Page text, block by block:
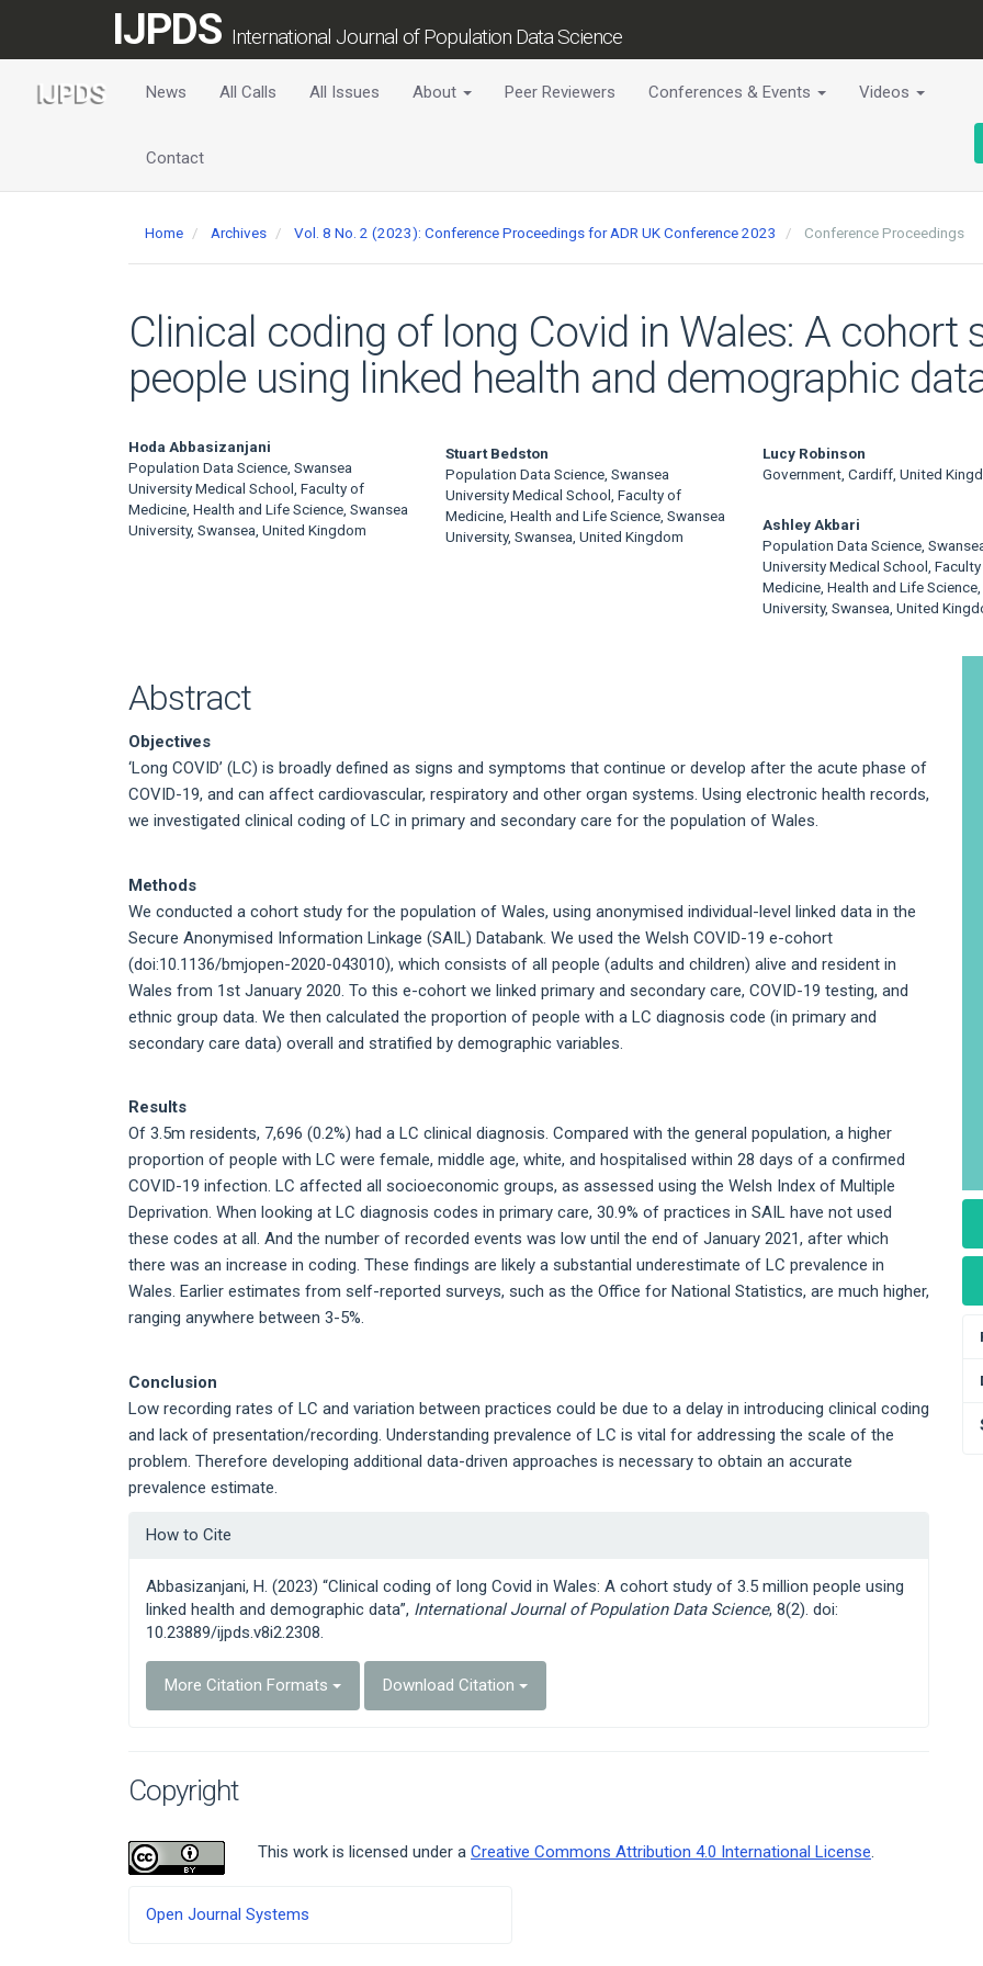
Content
IJPDS International Journal of Population Data Science
News All Calls All Issues About Peer Reviewers Conferences & Events Videos
Contact
Home Archives Vol. 8 No. 2 (2023): Conference Proceedings for ADR UK Conference 2023 Conference Proceedings
Clinical coding of long Covid in Wales: A cohort
people using linked health and demographic
Main
Article
Content
Hoda Abbasizanjani
Population Data Science, Swansea
University Medical School, Faculty of
Medicine, Health and Life Science, Swansea
University, Swansea, United Kingdom
Stuart Bedston
Population Data Science, Swansea
University Medical School, Faculty of
Medicine, Health and Life Science, Swansea
University, Swansea, United Kingdom
Lucy Robinson
Government, Cardiff, United
Ashley Akbari
Population Data Science,
University Medical School,
Medicine, Health and Life
University, Swansea, United
Abstract
Objectives
‘Long COVID’ (LC) is broadly defined as signs and symptoms that continue or develop after the acute phase of
COVID-19, and can affect cardiovascular, respiratory and other organ systems. Using electronic health records,
we investigated clinical coding of LC in primary and secondary care for the population of Wales.
Methods
We conducted a cohort study for the population of Wales, using anonymised individual-level linked data in the
Secure Anonymised Information Linkage (SAIL) Databank. We used the Welsh COVID-19 e-cohort
(doi:10.1136/bmjopen-2020-043010), which consists of all people (adults and children) alive and resident in
Wales from 1st January 2020. To this e-cohort we linked primary and secondary care, COVID-19 testing, and
ethnic group data. We then calculated the proportion of people with a LC diagnosis code (in primary and
secondary care data) overall and stratified by demographic variables.
Results
Of 3.5m residents, 7,696 (0.2%) had a LC clinical diagnosis. Compared with the general population, a higher
proportion of people with LC were female, middle age, white, and hospitalised within 28 days of a confirmed
COVID-19 infection. LC affected all socioeconomic groups, as assessed using the Welsh Index of Multiple
Deprivation. When looking at LC diagnosis codes in primary care, 30.9% of practices in SAIL have not used
these codes at all. And the number of recorded events was low until the end of January 2021, after which
there was an increase in coding. These findings are likely a substantial underestimate of LC prevalence in
Wales. Earlier estimates from self-reported surveys, such as the Office for National Statistics, are much higher,
ranging anywhere between 3-5%.
Conclusion
Low recording rates of LC and variation between practices could be due to a delay in introducing clinical coding
and lack of presentation/recording. Understanding prevalence of LC is vital for addressing the scale of the
problem. Therefore developing additional data-driven approaches is necessary to obtain an accurate
prevalence estimate.
Article
How to Cite
Abbasizanjani, H. (2023) “Clinical coding of long Covid in Wales: A cohort study of 3.5 million people using
linked health and demographic data”, International Journal of Population Data Science, 8(2). doi:
10.23889/ijpds.v8i2.2308.
More Citation Formats Download Citation
Copyright
This work is licensed under a Creative Commons Attribution 4.0 International License
Developed
Open Journal Systems